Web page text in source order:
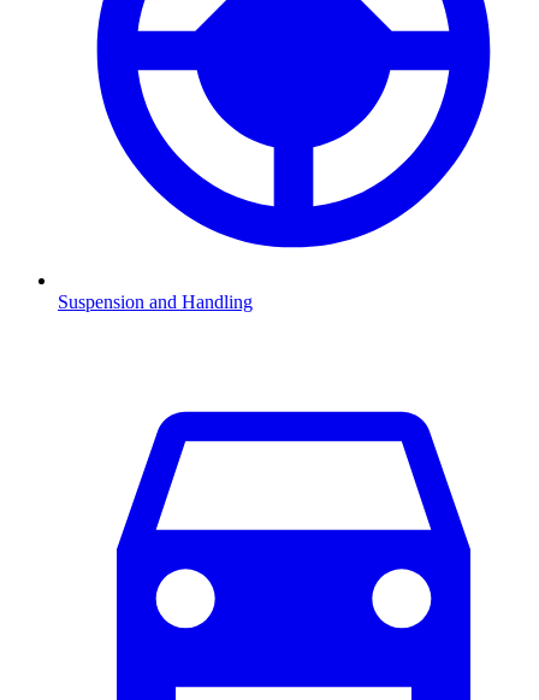
Suspension and Handling